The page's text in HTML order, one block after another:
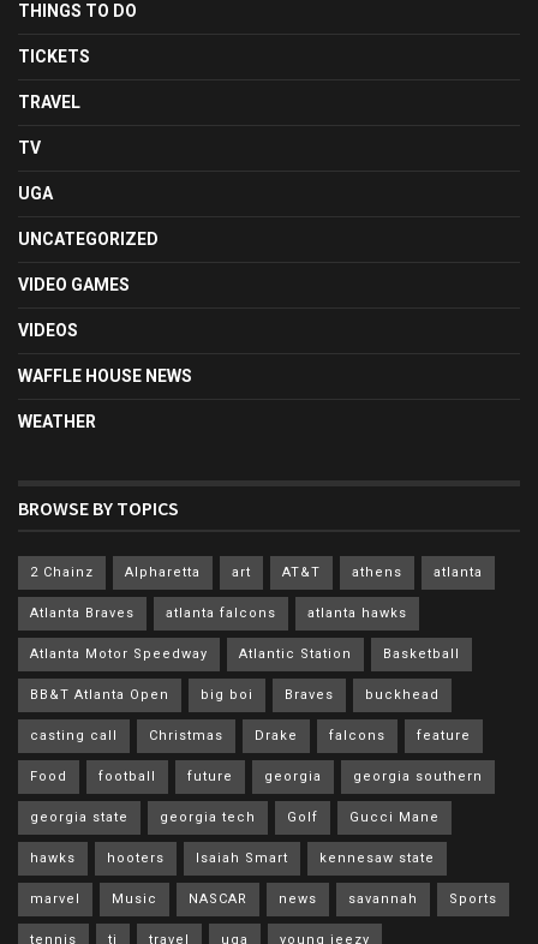
THINGS TO DO
TICKETS
TRAVEL
TV
UGA
UNCATEGORIZED
VIDEO GAMES
VIDEOS
WAFFLE HOUSE NEWS
WEATHER
BROWSE BY TOPICS
2 Chainz Alpharetta art AT&T athens atlanta
Atlanta Braves atlanta falcons atlanta hawks
Atlanta Motor Speedway Atlantic Station Basketball
BB&T Atlanta Open big boi Braves buckhead
casting call Christmas Drake falcons feature
Food football future georgia georgia southern
georgia state georgia tech Golf Gucci Mane
hawks hooters Isaiah Smart kennesaw state
marvel Music NASCAR news savannah Sports
tennis ti travel uga young jeezy